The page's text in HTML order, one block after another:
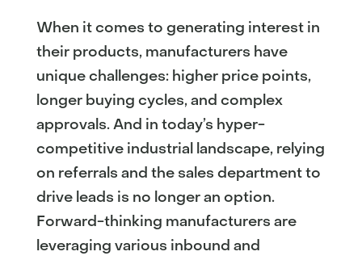
When it comes to generating interest in
their products, manufacturers have
unique challenges: higher price points,
longer buying cycles, and complex
approvals. And in today’s hyper-
competitive industrial landscape, relying
on referrals and the sales department to
drive leads is no longer an option.
Forward-thinking manufacturers are
leveraging various inbound and